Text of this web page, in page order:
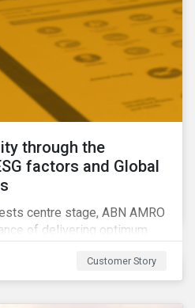
through the
factors and Global
centre stage, ABN AMRO
of delivering optimum
of technological
solutions for client
Customer Story